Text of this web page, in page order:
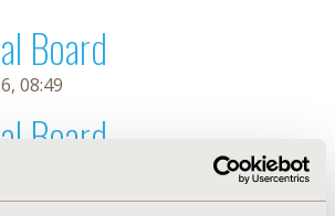
Board
08:49
Board